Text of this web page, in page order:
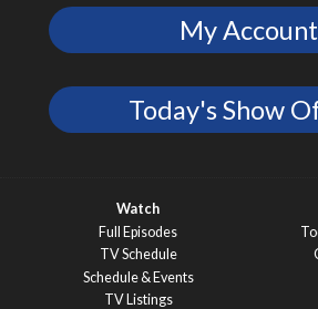
My Account
Today's Show
Watch
Full Episodes
TV Schedule
Schedule & Events
TV Listings